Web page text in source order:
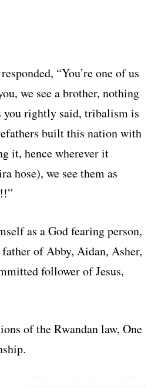
“You’re one of us
we see a brother, nothing
you rightly said, tribalism is
built this nation with
it, hence wherever it
hose), we see them as
as a God fearing person,
of Abby, Aidan, Asher,
follower of Jesus,
of the Rwandan law, One